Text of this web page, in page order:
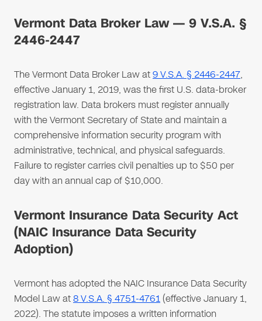
Vermont Data Broker Law — 9 V.S.A. §
2446-2447
The Vermont Data Broker Law at9 V.S.A. § 2446-2447,
effective January 1, 2019, was the first U.S. data-broker
registration law. Data brokers must register annually
with the Vermont Secretary of State and maintain a
comprehensive information security program with
administrative, technical, and physical safeguards.
Failure to register carries civil penalties up to $50 per
day with an annual cap of $10,000.
Vermont Insurance Data Security Act
(NAIC Insurance Data Security
Adoption)
Vermont has adopted the NAIC Insurance Data Security
Model Law at8 V.S.A. § 4751-4761(effective January 1,
2022). The statute imposes a written information